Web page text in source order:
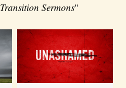
Transition Sermons"